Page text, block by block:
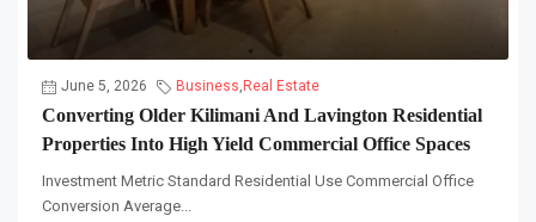
June 5, 2026 Business, Real Estate
Converting Older Kilimani And Lavington Residential
Properties Into High Yield Commercial Office Spaces
Investment Metric Standard Residential Use Commercial Office
Conversion Average...